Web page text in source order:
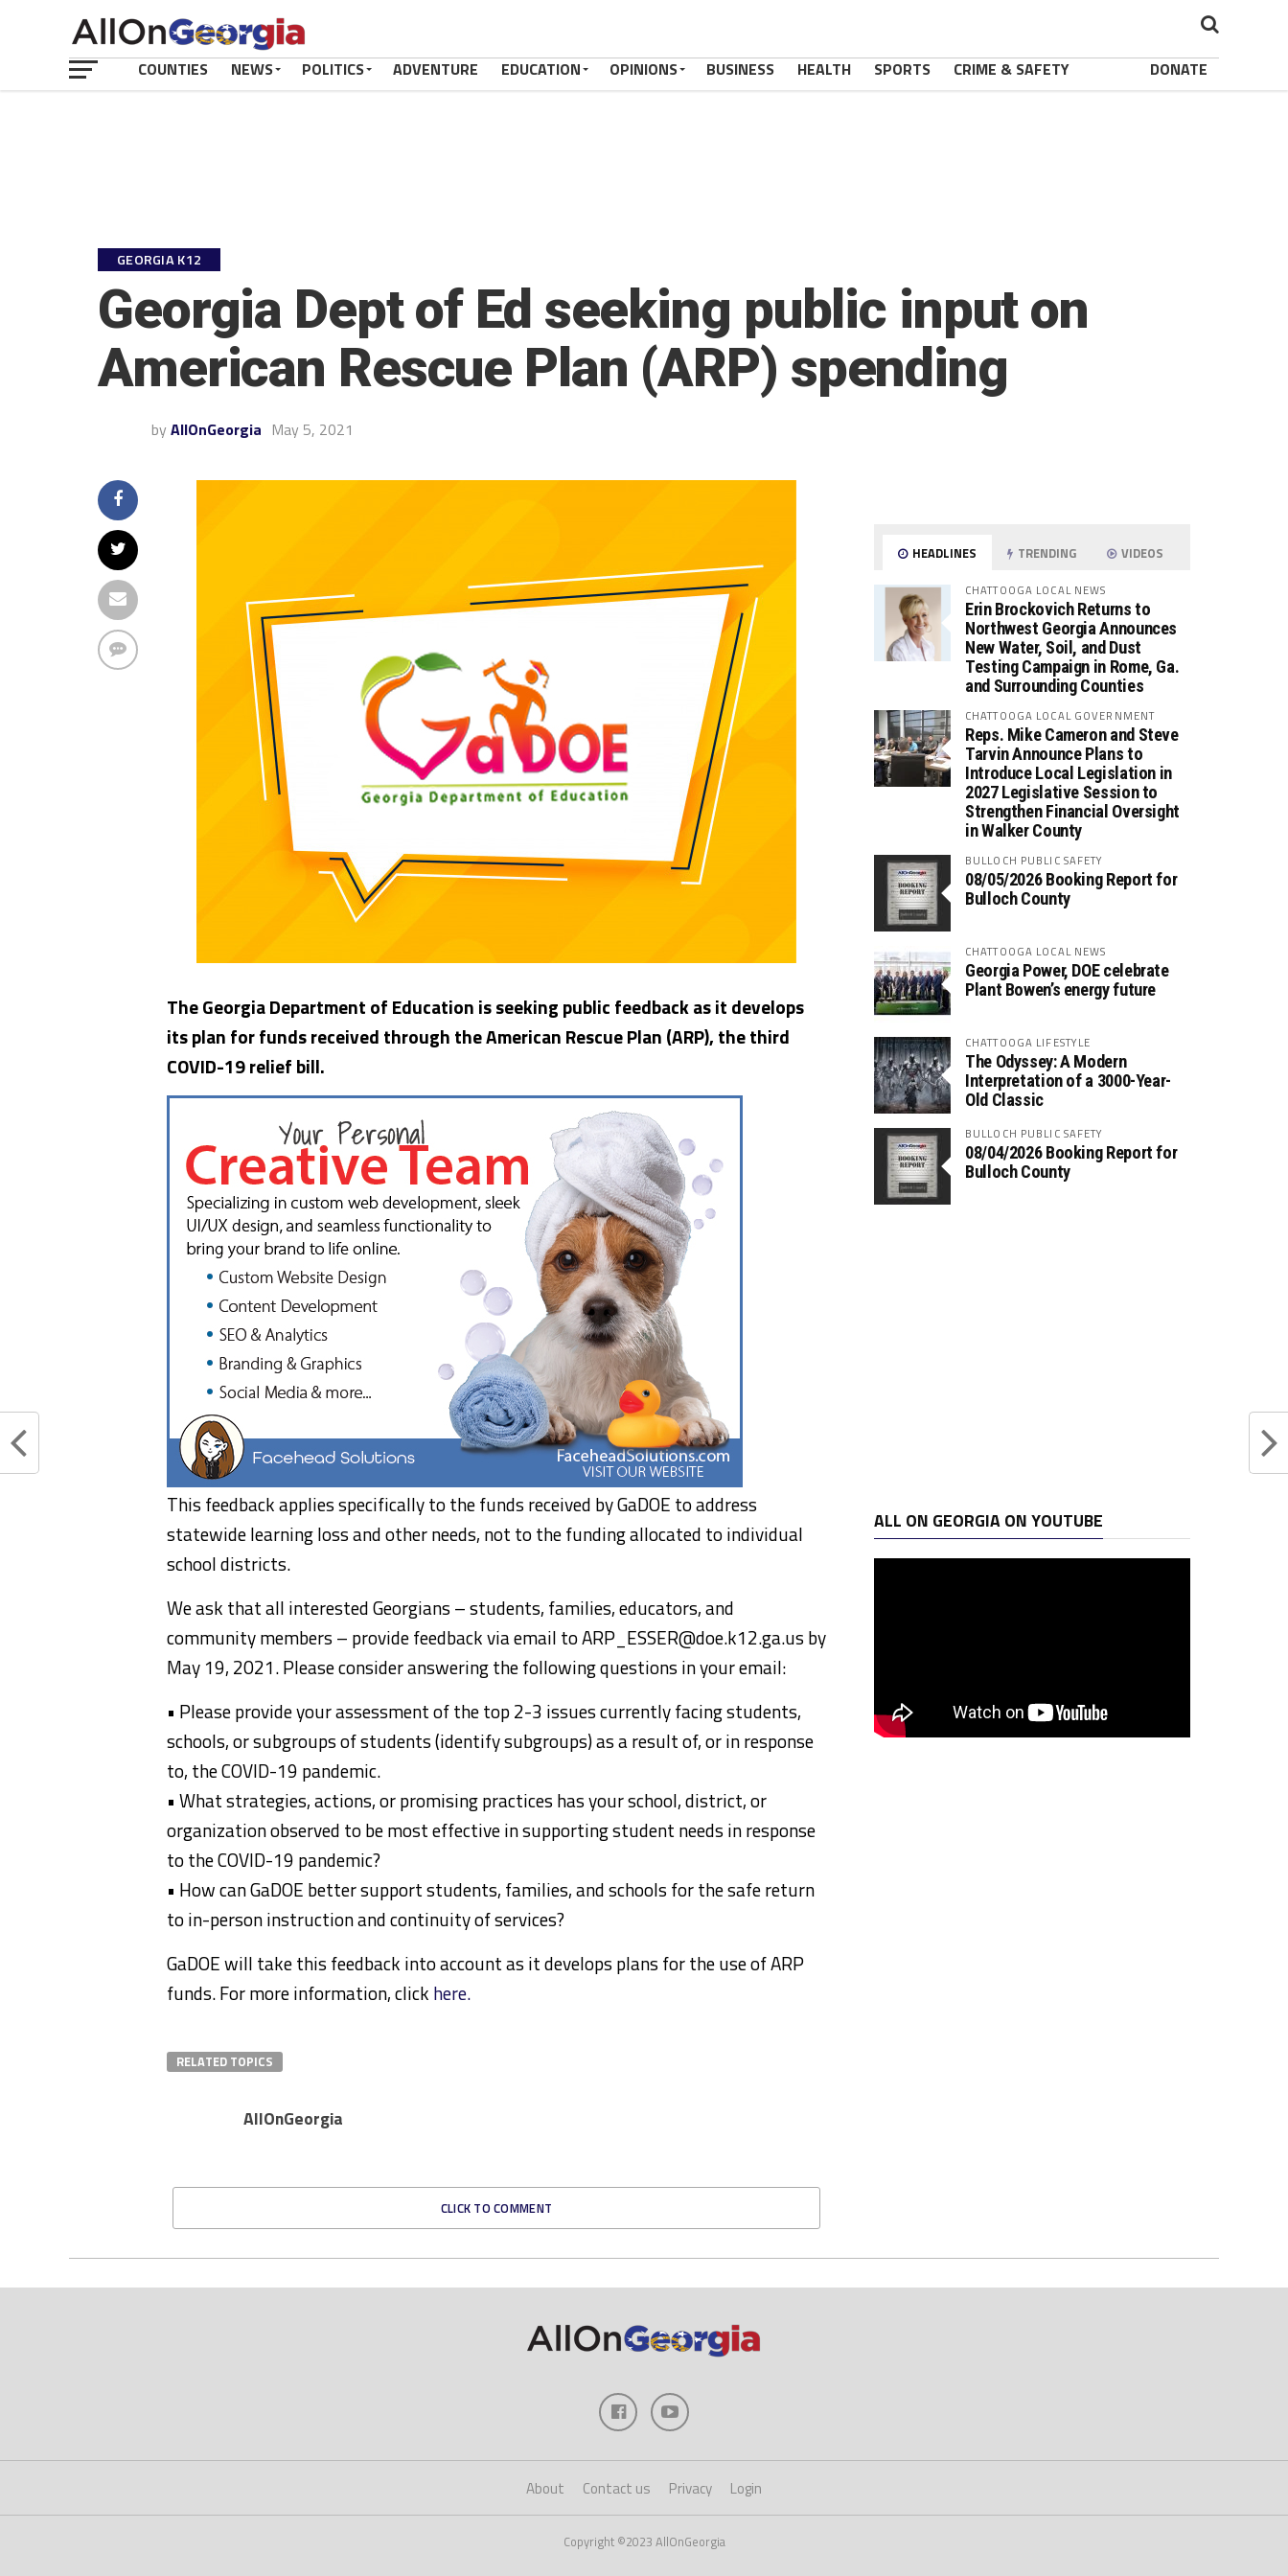
COUNTIES NEWS POLITICS ADVENTURE EDUCATION OPINIONS BUSINESS HEALTH SPORTS CRIME & SAFETY DONATE
GEORGIA K12
Georgia Dept of Ed seeking public input on
American Rescue Plan (ARP) spending
by AllOnGeorgia May 5, 2021
The Georgia Department of Education is seeking public feedback as it develops
its plan for funds received through the American Rescue Plan (ARP), the third
COVID-19 relief bill.
This feedback applies specifically to the funds received by GaDOE to address
statewide learning loss and other needs, not to the funding allocated to individual
school districts.
We ask that all interested Georgians – students, families, educators, and
community members – provide feedback via email to ARP_ESSER@doe.k12.ga.us by
May 19, 2021. Please consider answering the following questions in your email:
• Please provide your assessment of the top 2-3 issues currently facing students,
schools, or subgroups of students (identify subgroups) as a result of, or in response
to, the COVID-19 pandemic.
• What strategies, actions, or promising practices has your school, district, or
organization observed to be most effective in supporting student needs in response
to the COVID-19 pandemic?
• How can GaDOE better support students, families, and schools for the safe return
to in-person instruction and continuity of services?
GaDOE will take this feedback into account as it develops plans for the use of ARP
funds. For more information, click here.
RELATED TOPICS
AllOnGeorgia
CLICK TO COMMENT
HEADLINES TRENDING VIDEOS
CHATTOOGA LOCAL NEWS
Erin Brockovich Returns to
Northwest Georgia Announces
New Water, Soil, and Dust
Testing Campaign in Rome, Ga.
and Surrounding Counties
CHATTOOGA LOCAL GOVERNMENT
Reps. Mike Cameron and Steve
Tarvin Announce Plans to
Introduce Local Legislation in
2027 Legislative Session to
Strengthen Financial Oversight
in Walker County
BULLOCH PUBLIC SAFETY
08/05/2026 Booking Report for
Bulloch County
CHATTOOGA LOCAL NEWS
Georgia Power, DOE celebrate
Plant Bowen’s energy future
CHATTOOGA LIFESTYLE
The Odyssey: A Modern
Interpretation of a 3000-Year-
Old Classic
BULLOCH PUBLIC SAFETY
08/04/2026 Booking Report for
Bulloch County
ALL ON GEORGIA ON YOUTUBE
About Contact us Privacy Login
Copyright ©2023 AllOnGeorgia